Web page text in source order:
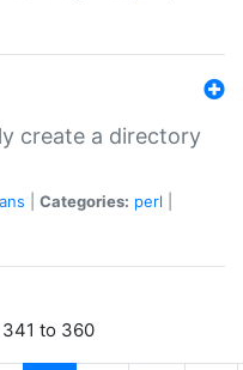
create a directory
Categories: perl
341 to 360